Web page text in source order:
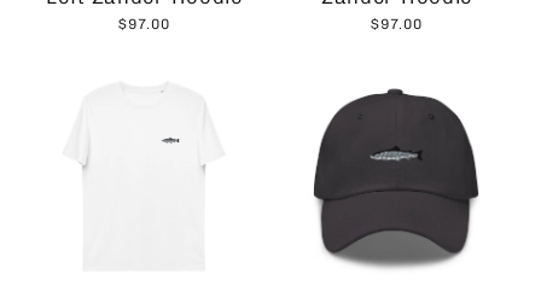
$97.00 $97.00